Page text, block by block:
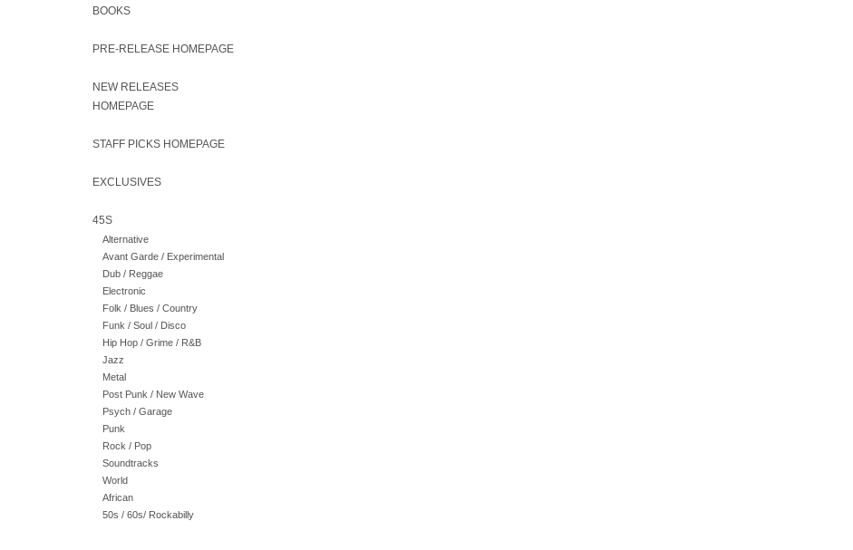
BOOKS
PRE-RELEASE HOMEPAGE
NEW RELEASES
HOMEPAGE
STAFF PICKS HOMEPAGE
EXCLUSIVES
45S
Alternative
Avant Garde / Experimental
Dub / Reggae
Electronic
Folk / Blues / Country
Funk / Soul / Disco
Hip Hop / Grime / R&B
Jazz
Metal
Post Punk / New Wave
Psych / Garage
Punk
Rock / Pop
Soundtracks
World
African
50s / 60s/ Rockabilly